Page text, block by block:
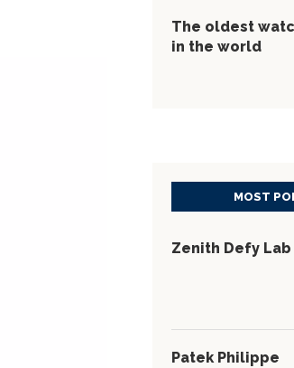
The oldest
in the world
MOST
Zenith Defy Lab
Patek Philippe